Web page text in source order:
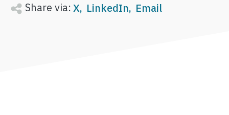
Share via:X LinkedIn Email